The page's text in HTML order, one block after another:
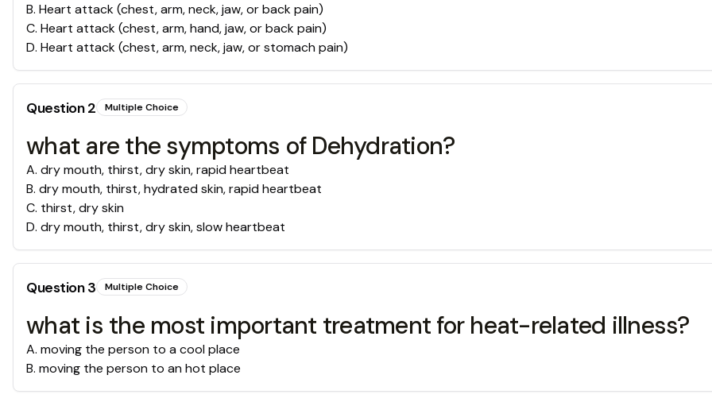
B. Heart attack (chest, arm, neck, jaw, or back pain)
C. Heart attack (chest, arm, hand, jaw, or back pain)
D. Heart attack (chest, arm, neck, jaw, or stomach pain)
Question2 Multiple Choice
what are the symptoms of Dehydration?
A. dry mouth, thirst, dry skin, rapid heartbeat
B. dry mouth, thirst, hydrated skin, rapid heartbeat
C. thirst, dry skin
D. dry mouth, thirst, dry skin, slow heartbeat
Question3 Multiple Choice
what is the most important treatment for heat-related illness?
A. moving the person to a cool place
B. moving the person to an hot place